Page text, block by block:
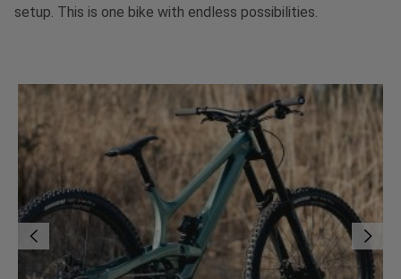
setup. This is one bike with endless possibilities.